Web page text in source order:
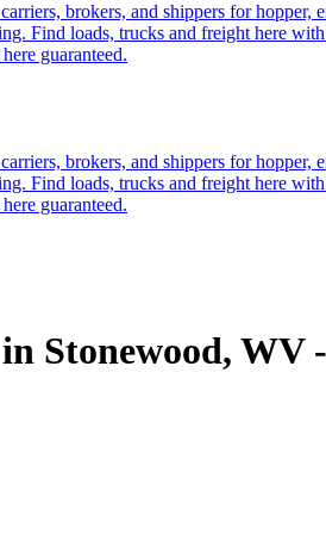
brokers, and shippers for
Find loads, trucks and freight here
guaranteed.
brokers, and shippers for
Find loads, trucks and freight here
guaranteed.
Stonewood,